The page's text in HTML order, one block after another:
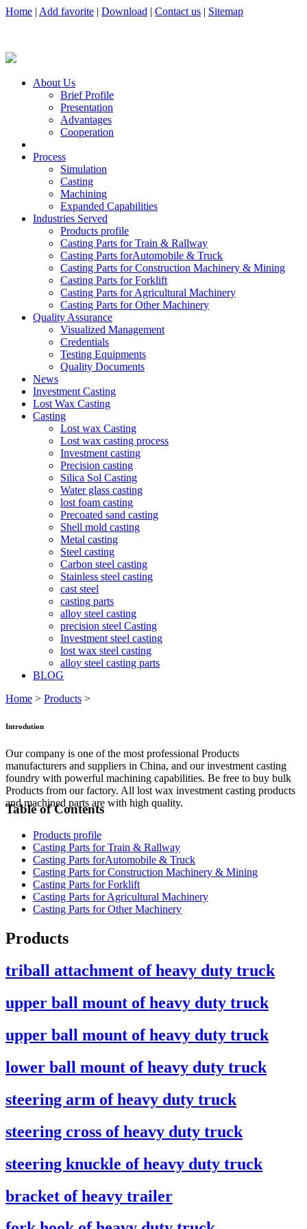
Home | Add favorite | Download | Contact us | Sitemap
About Us
Brief Profile
Presentation
Advantages
Cooperation
Process
Simulation
Casting
Machining
Expanded Capabilities
Industries Served
Products profile
Casting Parts for Train & Rallway
Casting Parts forAutomobile & Truck
Casting Parts for Construction Machinery & Mining
Casting Parts for Forklift
Casting Parts for Agricultural Machinery
Casting Parts for Other Machinery
Quality Assurance
Visualized Management
Credentials
Testing Equipments
Quality Documents
News
Investment Casting
Lost Wax Casting
Casting
Lost wax Casting
Lost wax casting process
Investment casting
Precision casting
Silica Sol Casting
Water glass casting
lost foam casting
Precoated sand casting
Shell mold casting
Metal casting
Steel casting
Carbon steel casting
Stainless steel casting
cast steel
casting parts
alloy steel casting
precision steel Casting
Investment steel casting
lost wax steel casting
alloy steel casting parts
BLOG
Home > Products >
Introdution
Our company is one of the most professional Products
manufacturers and suppliers in China, and our investment casting
foundry with powerful machining capabilities. Be free to buy bulk
Products from our factory. All lost wax investment casting products
and machined parts are with high quality.
Table of Contents
Products profile
Casting Parts for Train & Rallway
Casting Parts forAutomobile & Truck
Casting Parts for Construction Machinery & Mining
Casting Parts for Forklift
Casting Parts for Agricultural Machinery
Casting Parts for Other Machinery
Products
triball attachment of heavy duty truck
upper ball mount of heavy duty truck
upper ball mount of heavy duty truck
lower ball mount of heavy duty truck
steering arm of heavy duty truck
steering cross of heavy duty truck
steering knuckle of heavy duty truck
bracket of heavy trailer